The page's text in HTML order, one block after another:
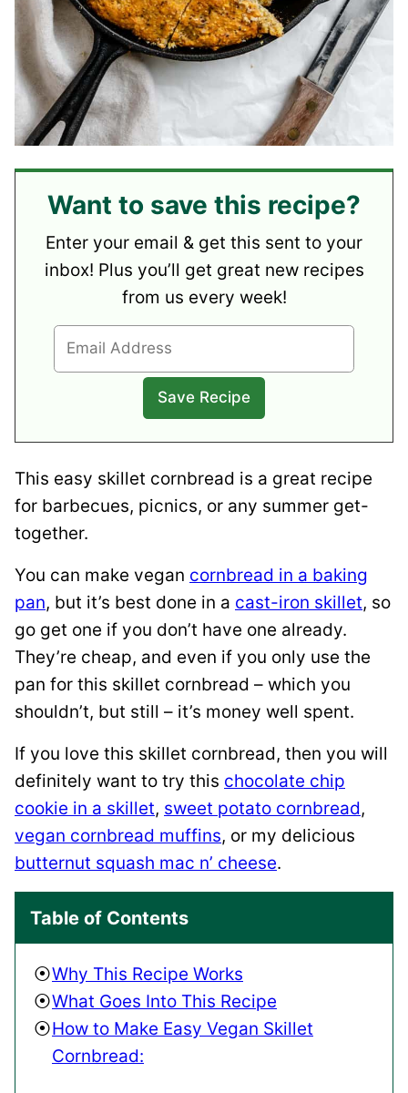
Want to save this recipe?
Enter your email & get this sent to your
inbox! Plus you’ll get great new recipes
from us every week!
This easy skillet cornbread is a great recipe
for barbecues, picnics, or any summer get-
together.
You can make vegan cornbread in a baking
pan, but it’s best done in a cast-iron skillet, so
go get one if you don’t have one already.
They’re cheap, and even if you only use the
pan for this skillet cornbread – which you
shouldn’t, but still – it’s money well spent.
If you love this skillet cornbread, then you will
definitely want to try this chocolate chip
cookie in a skillet, sweet potato cornbread,
vegan cornbread muffins, or my delicious
butternut squash mac n’ cheese.
Table of Contents
Why This Recipe Works
What Goes Into This Recipe
How to Make Easy Vegan Skillet
Cornbread: